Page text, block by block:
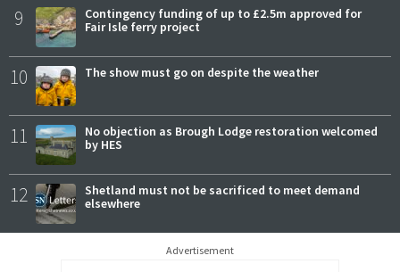
9
Contingency funding of up to £2.5m approved for
Fair Isle ferry project
10 The show must go on despite the weather
11
No objection as Brough Lodge restoration welcomed
by HES
12
Shetland must not be sacrificed to meet demand
elsewhere
Advertisement